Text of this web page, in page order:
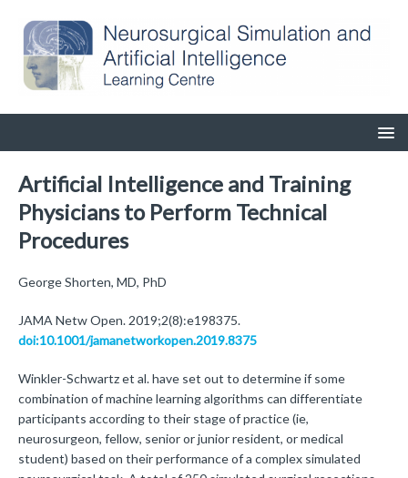
Artificial Intelligence and Training
Physicians to Perform Technical
Procedures
George Shorten, MD, PhD
JAMA Netw Open. 2019;2(8):e198375.
doi:10.1001/jamanetworkopen.2019.8375
Winkler-Schwartz et al. have set out to determine if some
combination of machine learning algorithms can differentiate
participants according to their stage of practice (ie,
neurosurgeon, fellow, senior or junior resident, or medical
student) based on their performance of a complex simulated